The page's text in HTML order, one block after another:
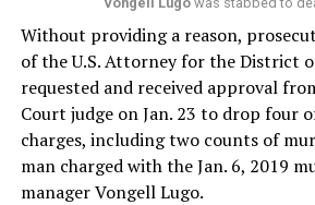
Without providing a reason,
of the U.S. Attorney for the District
requested and received approval
Court judge on Jan. 23 to drop four
charges, including two counts of
man charged with the Jan. 6, 2019
manager Vongell Lugo.